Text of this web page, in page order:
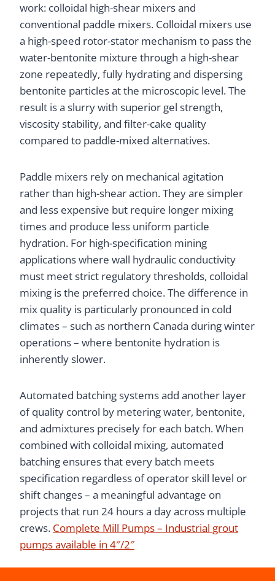
work: colloidal high-shear mixers and
conventional paddle mixers. Colloidal mixers use
a high-speed rotor-stator mechanism to pass the
water-bentonite mixture through a high-shear
zone repeatedly, fully hydrating and dispersing
bentonite particles at the microscopic level. The
result is a slurry with superior gel strength,
viscosity stability, and filter-cake quality
compared to paddle-mixed alternatives.
Paddle mixers rely on mechanical agitation
rather than high-shear action. They are simpler
and less expensive but require longer mixing
times and produce less uniform particle
hydration. For high-specification mining
applications where wall hydraulic conductivity
must meet strict regulatory thresholds, colloidal
mixing is the preferred choice. The difference in
mix quality is particularly pronounced in cold
climates – such as northern Canada during winter
operations – where bentonite hydration is
inherently slower.
Automated batching systems add another layer
of quality control by metering water, bentonite,
and admixtures precisely for each batch. When
combined with colloidal mixing, automated
batching ensures that every batch meets
specification regardless of operator skill level or
shift changes – a meaningful advantage on
projects that run 24 hours a day across multiple
crews. Complete Mill Pumps – Industrial grout
pumps available in 4″/2″